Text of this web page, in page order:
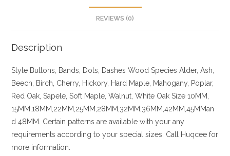
REVIEWS (0)
Description
Style Buttons, Bands, Dots, Dashes Wood Species Alder, Ash,
Beech, Birch, Cherry, Hickory , Hard Maple, Mahogany, Poplar,
Red Oak, Sapele, Soft Maple, Walnut, White Oak Size 10MM,
15MM,18MM,22MM,25MM,28MM,32MM,36MM,42MM,45MMan
d 48MM. Certain patterns are available with your any
requirements according to your special sizes. Call Huqcee for
more information.